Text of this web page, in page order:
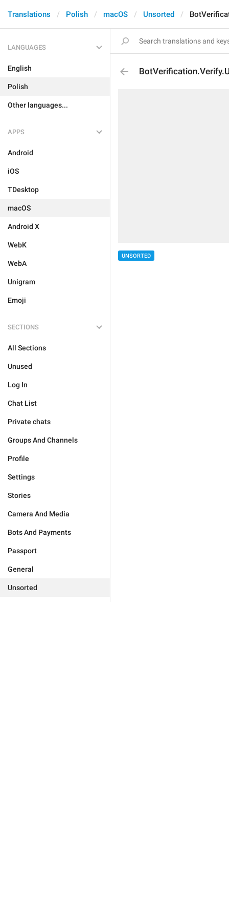
Translations Polish macOS Unsorted
LANGUAGES
English
Polish
Other languages...
APPS
Android
iOS
TDesktop
macOS
Android X
WebK
WebA
Unigram
Emoji
SECTIONS
All Sections
Unused
Log In
Chat List
Private chats
Groups And Channels
Profile
Settings
Stories
Camera And Media
Bots And Payments
Passport
General
Unsorted
UNSORTED